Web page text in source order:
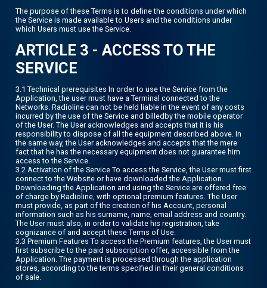
The purpose of these Terms is to define the conditions under which
the Service is made available to Users and the conditions under
which Users must use the Service.
ARTICLE 3 - ACCESS TO THE
SERVICE
3.1 Technical prerequisites In order to use the Service from the
Application, the user must have a Terminal connected to the
Networks. Radioline can not be held liable in the event of any costs
incurred by the use of the Service and billedby the mobile operator
of the User. The User acknowledges and accepts that it is his
responsibility to dispose of all the equipment described above. In
the same way, the User acknowledges and accepts that the mere
fact that he has the necessary equipment does not guarantee him
access to the Service.
3.2 Activation of the Service To access the Service, the User must first
connect to the Website or have downloaded the Application.
Downloading the Application and using the Service are offered free
of charge by Radioline, with optional premium features. The User
must provide, as part of the creation of his Account, personal
information such as his surname, name, email address and country.
The User must also, in order to validate his registration, take
cognizance of and accept these Terms of Use.
3.3 Premium Features To access the Premium features, the User must
first subscribe to the paid subscription offer, accessible from the
Application. The payment is processed through the application
stores, according to the terms specified in their general conditions
of sale.